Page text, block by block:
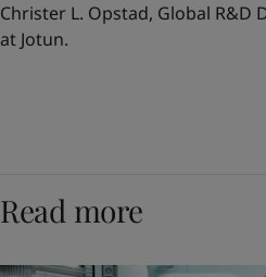
Christer L. Opstad, Global
at Jotun.
Read more